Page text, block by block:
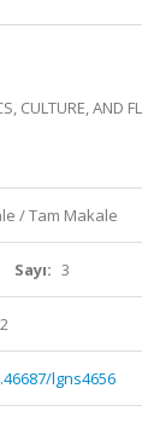
CULTURE, AND
/ Tam Makale
Sayı: 3
lgns4656